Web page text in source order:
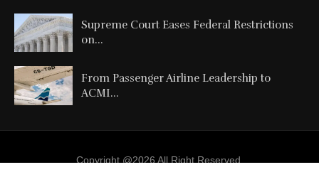
Supreme Court Eases Federal Restrictions
on...
From Passenger Airline Leadership to
ACMI...
Copyright @2026 All Right Reserved